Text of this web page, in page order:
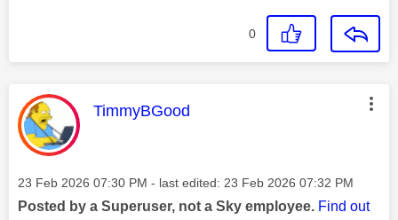
0
This message was authored by:
TimmyBGood
Message posted on
‎23 Feb 2026 07:30 PM - last edited: ‎23 Feb 2026 07:32 PM
Posted by a Superuser, not a Sky employee. Find out